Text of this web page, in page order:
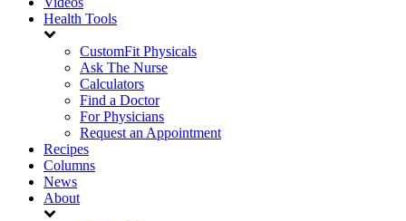
Health Tools
CustomFit Physicals
Ask The Nurse
Calculators
Find a Doctor
For Physicians
Request an Appointment
Recipes
Columns
News
About